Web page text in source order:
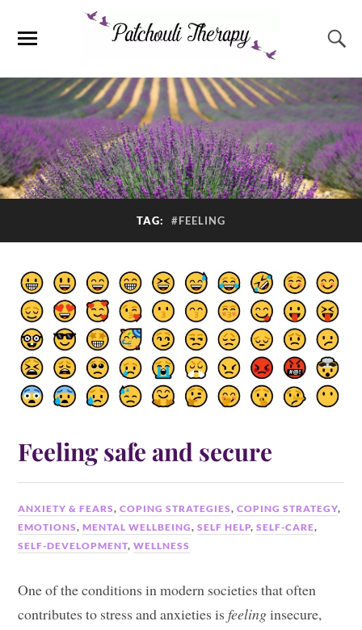
TAG: #FEELING
Feeling safe and secure
ANXIETY & FEARS,COPING STRATEGIES,COPING STRATEGY,
EMOTIONS,MENTAL WELLBEING,SELF HELP,SELF-CARE,
SELF-DEVELOPMENT,WELLNESS
One of the conditions in modern societies that often
contributes to stress and anxieties isfeelinginsecure,